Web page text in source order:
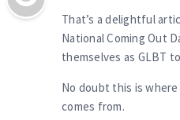
That’s a delightful
National Coming Out
themselves as GLBT
No doubt this is
comes from.